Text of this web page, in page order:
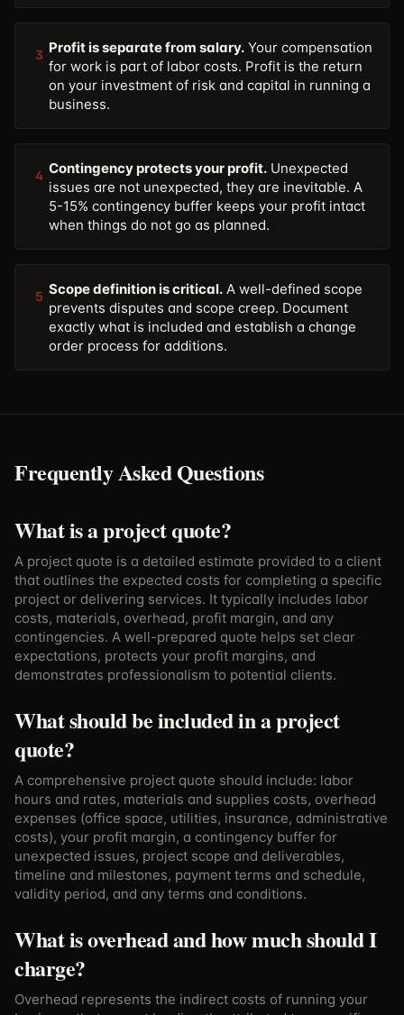
3 Profit is separate from salary. Your compensation
for work is part of labor costs. Profit is the return
on your investment of risk and capital in running a
business.
4 Contingency protects your profit. Unexpected
issues are not unexpected, they are inevitable. A
5-15% contingency buffer keeps your profit intact
when things do not go as planned.
5 Scope definition is critical. A well-defined scope
prevents disputes and scope creep. Document
exactly what is included and establish a change
order process for additions.
Frequently Asked Questions
What is a project quote?
A project quote is a detailed estimate provided to a client
that outlines the expected costs for completing a specific
project or delivering services. It typically includes labor
costs, materials, overhead, profit margin, and any
contingencies. A well-prepared quote helps set clear
expectations, protects your profit margins, and
demonstrates professionalism to potential clients.
What should be included in a project
quote?
A comprehensive project quote should include: labor
hours and rates, materials and supplies costs, overhead
expenses (office space, utilities, insurance, administrative
costs), your profit margin, a contingency buffer for
unexpected issues, project scope and deliverables,
timeline and milestones, payment terms and schedule,
validity period, and any terms and conditions.
What is overhead and how much should I
charge?
Overhead represents the indirect costs of running your